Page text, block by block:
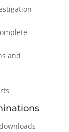
and
downloads